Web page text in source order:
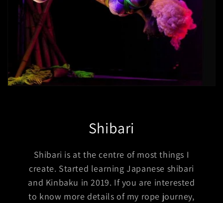
Shibari
Shibari is at the centre of most things I
create. Started learning Japanese shibari
and Kinbaku in 2019. If you are interested
to know more details of my rope journey,